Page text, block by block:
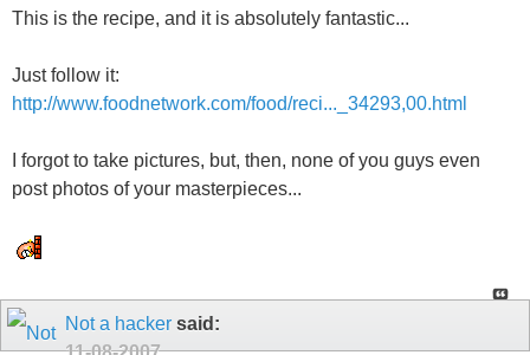
This is the recipe, and it is absolutely fantastic...
Just follow it:
http://www.foodnetwork.com/food/reci..._34293,00.html
I forgot to take pictures, but, then, none of you guys even
post photos of your masterpieces...
Not a hacker said: